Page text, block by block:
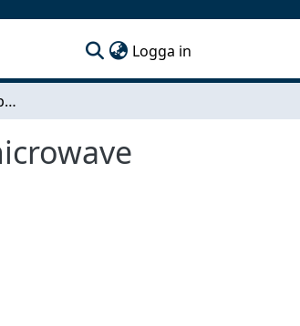
Logga in
Characterisation and optimisation of superconducting microwave resonators